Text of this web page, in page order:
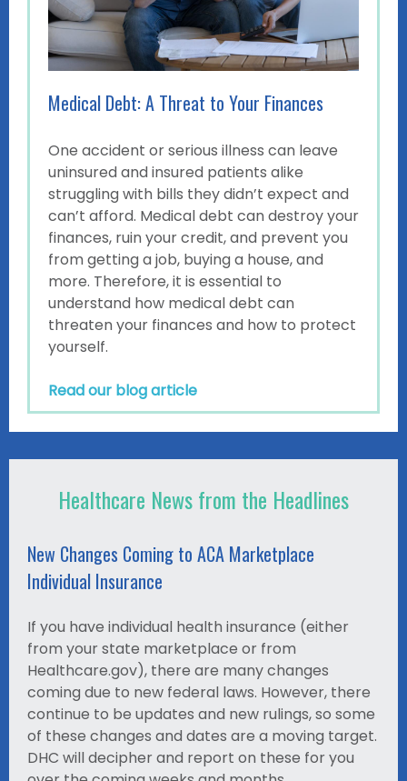
Medical Debt: A Threat to Your Finances
One accident or serious illness can leave
uninsured and insured patients alike
struggling with bills they didn’t expect and
can’t afford. Medical debt can destroy your
finances, ruin your credit, and prevent you
from getting a job, buying a house, and
more. Therefore, it is essential to
understand how medical debt can
threaten your finances and how to protect
yourself.
Read our blog article
Healthcare News from the Headlines
New Changes Coming to ACA Marketplace
Individual Insurance
If you have individual health insurance (either
from your state marketplace or from
Healthcare.gov), there are many changes
coming due to new federal laws. However, there
continue to be updates and new rulings, so some
of these changes and dates are a moving target.
DHC will decipher and report on these for you